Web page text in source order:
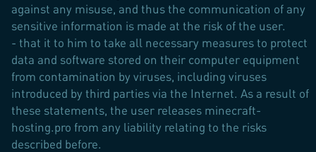
against any misuse, and thus the communication of any
sensitive information is made at the risk of the user.
- that it to him to take all necessary measures to protect
data and software stored on their computer equipment
from contamination by viruses, including viruses
introduced by third parties via the Internet. As a result of
these statements, the user releases minecraft-
hosting.pro from any liability relating to the risks
described before.